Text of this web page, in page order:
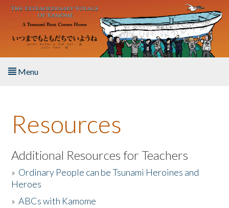
Skip to main content
Menu
About the Book
Listen to the Book
Activities
The Story & Student Exchange
Resources
Additional Resources for Teachers
» Ordinary People can be Tsunami Heroines and
Heroes
»ABCs with Kamome